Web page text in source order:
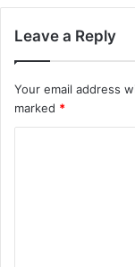
Leave a Reply
Your email address
marked *